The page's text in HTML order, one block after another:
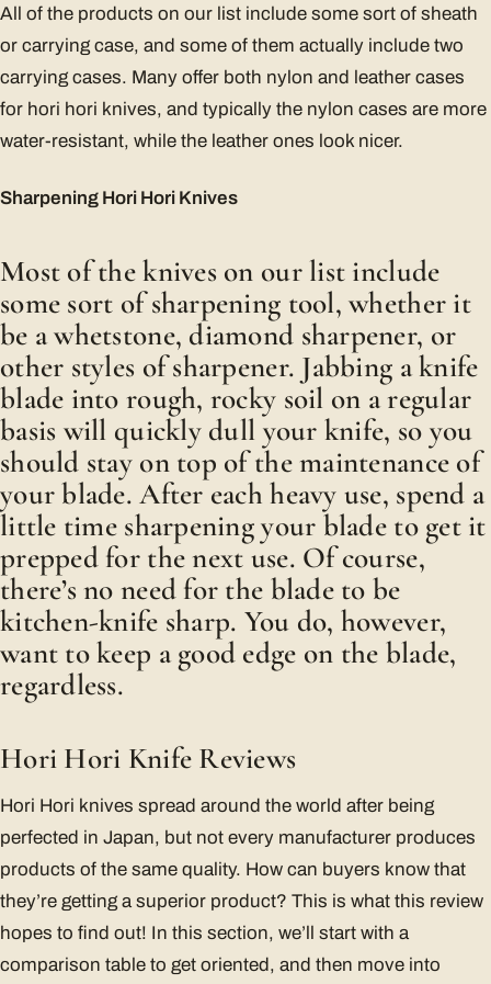
All of the products on our list include some sort of sheath
or carrying case, and some of them actually include two
carrying cases. Many offer both nylon and leather cases
for hori hori knives, and typically the nylon cases are more
water-resistant, while the leather ones look nicer.
Sharpening Hori Hori Knives
Most of the knives on our list include
some sort of sharpening tool, whether it
be a whetstone, diamond sharpener, or
other styles of sharpener. Jabbing a knife
blade into rough, rocky soil on a regular
basis will quickly dull your knife, so you
should stay on top of the maintenance of
your blade. After each heavy use, spend a
little time sharpening your blade to get it
prepped for the next use. Of course,
there’s no need for the blade to be
kitchen-knife sharp. You do, however,
want to keep a good edge on the blade,
regardless.
Hori Hori Knife Reviews
Hori Hori knives spread around the world after being
perfected in Japan, but not every manufacturer produces
products of the same quality. How can buyers know that
they’re getting a superior product? This is what this review
hopes to find out! In this section, we’ll start with a
comparison table to get oriented, and then move into